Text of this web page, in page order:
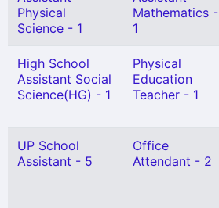
Physical
Science - 1
Mathematics -
1
High School
Assistant Social
Science(HG) - 1
Physical
Education
Teacher - 1
UP School
Assistant - 5
Office
Attendant - 2